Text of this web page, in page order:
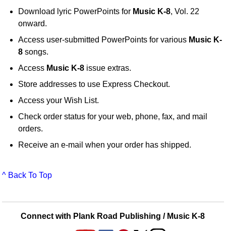
Download lyric PowerPoints for Music K-8, Vol. 22
onward.
Access user-submitted PowerPoints for various Music K-
8 songs.
Access Music K-8 issue extras.
Store addresses to use Express Checkout.
Access your Wish List.
Check order status for your web, phone, fax, and mail
orders.
Receive an e-mail when your order has shipped.
^ Back To Top
Connect with Plank Road Publishing / Music K-8